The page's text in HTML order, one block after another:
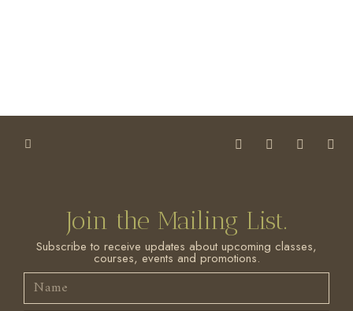
Join the Mailing List.
Subscribe to receive updates about upcoming classes,
courses, events and promotions.